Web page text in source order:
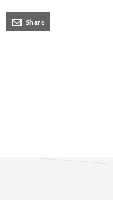
LinkedInShareby E-Mail